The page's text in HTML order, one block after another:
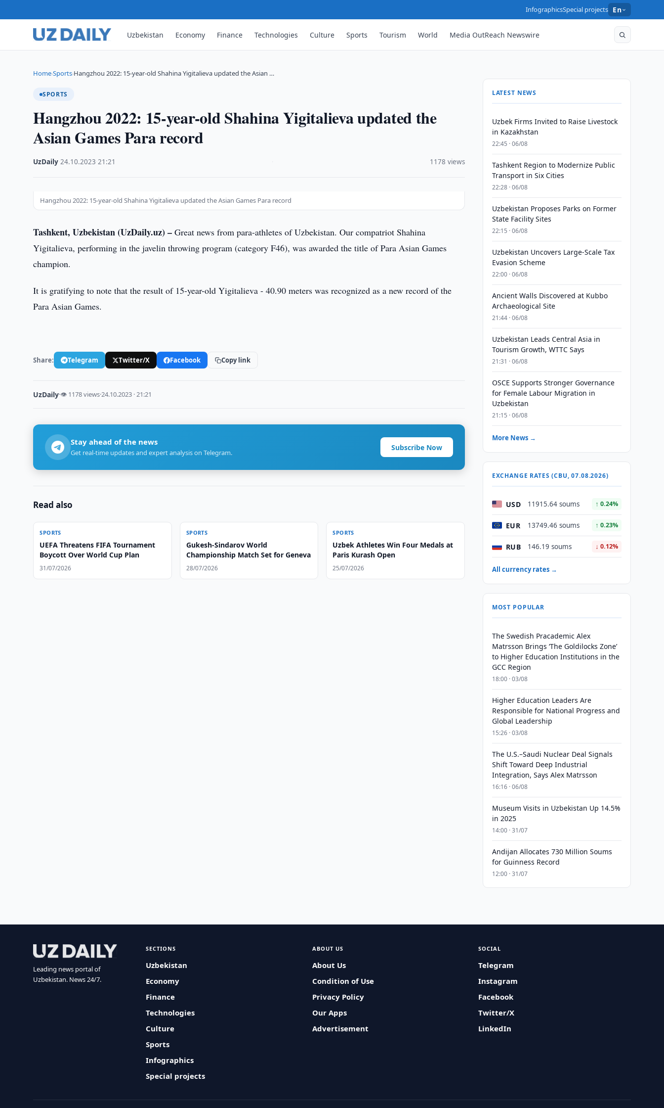
InfographicsSpecial projects En
Uzbekistan Economy Finance Technologies Culture Sports Tourism World Media OutReach Newswire
Home›Sports›Hangzhou 2022: 15-year-old Shahina Yigitalieva updated the Asian …
SPORTS
Hangzhou 2022: 15-year-old Shahina Yigitalieva updated the
Asian Games Para record
UzDaily ·24.10.2023 ·21:21 1178 views
Hangzhou 2022: 15-year-old Shahina Yigitalieva updated the Asian Games Para record
Tashkent, Uzbekistan (UzDaily.uz) – Great news from para-athletes of Uzbekistan. Our compatriot Shahina
Yigitalieva, performing in the javelin throwing program (category F46), was awarded the title of Para Asian Games
champion.
It is gratifying to note that the result of 15-year-old Yigitalieva - 40.90 meters was recognized as a new record of the
Para Asian Games.
Share: Telegram Twitter/X Facebook Copy link
UzDaily·👁 1178 views·24.10.2023 · 21:21
Stay ahead of the news
Get real-time updates and expert analysis on Telegram.
Subscribe Now
Read also
SPORTS
UEFA Threatens FIFA Tournament
Boycott Over World Cup Plan
31/07/2026
SPORTS
Gukesh-Sindarov World
Championship Match Set for Geneva
28/07/2026
SPORTS
Uzbek Athletes Win Four Medals at
Paris Kurash Open
25/07/2026
LATEST NEWS
Uzbek Firms Invited to Raise Livestock
in Kazakhstan
22:45 · 06/08
Tashkent Region to Modernize Public
Transport in Six Cities
22:28 · 06/08
Uzbekistan Proposes Parks on Former
State Facility Sites
22:15 · 06/08
Uzbekistan Uncovers Large-Scale Tax
Evasion Scheme
22:00 · 06/08
Ancient Walls Discovered at Kubbo
Archaeological Site
21:44 · 06/08
Uzbekistan Leads Central Asia in
Tourism Growth, WTTC Says
21:31 · 06/08
OSCE Supports Stronger Governance
for Female Labour Migration in
Uzbekistan
21:15 · 06/08
More News →
EXCHANGE RATES (CBU, 07.08.2026)
USD 11915.64 soums ↑ 0.24%
EUR 13749.46 soums ↑ 0.23%
RUB 146.19 soums ↓ 0.12%
All currency rates →
MOST POPULAR
The Swedish Pracademic Alex
Matrsson Brings ‘The Goldilocks Zone’
to Higher Education Institutions in the
GCC Region
18:00 · 03/08
Higher Education Leaders Are
Responsible for National Progress and
Global Leadership
15:26 · 03/08
The U.S.–Saudi Nuclear Deal Signals
Shift Toward Deep Industrial
Integration, Says Alex Matrsson
16:16 · 06/08
Museum Visits in Uzbekistan Up 14.5%
in 2025
14:00 · 31/07
Andijan Allocates 730 Million Soums
for Guinness Record
12:00 · 31/07
Leading news portal of
Uzbekistan. News 24/7.
SECTIONS
Uzbekistan
Economy
Finance
Technologies
Culture
Sports
Infographics
Special projects
ABOUT US
About Us
Condition of Use
Privacy Policy
Our Apps
Advertisement
SOCIAL
Telegram
Instagram
Facebook
Twitter/X
LinkedIn